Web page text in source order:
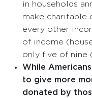
in households
make charitable
every other
of income
only five of nine
While
to give more
donated by